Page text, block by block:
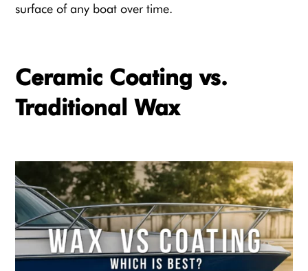
surface of any boat over time.
Ceramic Coating vs.
Traditional Wax